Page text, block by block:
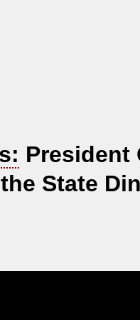
President
State